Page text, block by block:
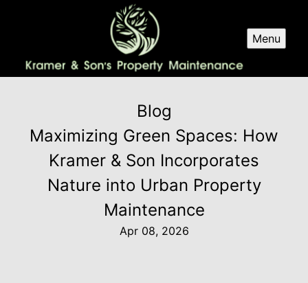
Menu
Blog
Maximizing Green Spaces: How
Kramer & Son Incorporates
Nature into Urban Property
Maintenance
Apr 08, 2026